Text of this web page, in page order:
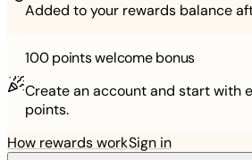
Added to your rewards balance
100 pointswelcome bonus
Create an account and start with
points.
How rewards workSign in